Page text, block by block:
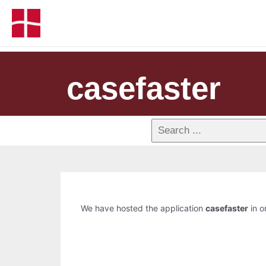
casefaster
We have hosted the application casefaster in